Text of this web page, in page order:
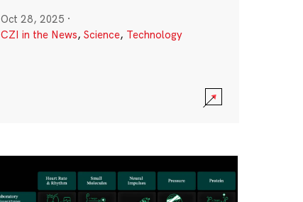
Oct 28, 2025 ·
CZI in the News, Science, Technology